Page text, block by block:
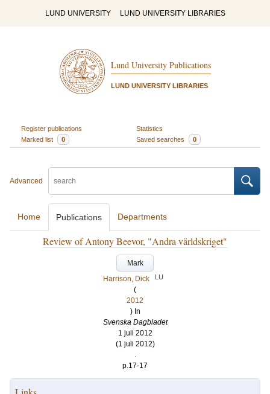
LUND UNIVERSITY LUND UNIVERSITY LIBRARIES
Lund University Publications
LUND UNIVERSITY LIBRARIES
Register publications
Statistics
Marked list
0 Saved searches 0
Advanced
Home Publications Departments
Review of Antony Beevor, "Andra världskriget"
Mark
Harrison, Dick
LU
(
2012
) In
Svenska Dagbladet
1 juli 2012
(1 juli 2012)
.
p.17-17